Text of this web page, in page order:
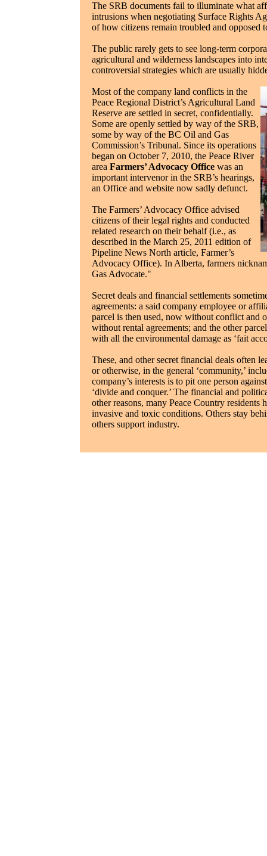
The SRB documents fail to illuminate what
intrusions when negotiating Surface Rights
of how citizens remain troubled and opposed
The public rarely gets to see long-term
agricultural and wilderness landscapes into
controversial strategies which are usually
Most of the company land conflicts in the
Peace Regional District’s Agricultural Land
Reserve are settled in secret, confidentially.
Some are openly settled by way of the SRB,
some by way of the BC Oil and Gas
Commission’s Tribunal. Since its operations
began on October 7, 2010, the Peace River
area Farmers’ Advocacy Officewas an
important intervenor in the SRB’s hearings,
an Office and website now sadly defunct.
The Farmers’ Advocacy Office advised
citizens of their legal rights and conducted
related research on their behalf (i.e., as
described in the March 25, 2011 edition of
Pipeline News North article, Farmer’s
Advocacy Office). In Alberta, farmers
Gas Advocate."
Secret deals and financial settlements
agreements: a said company employee or
parcel is then used, now without conflict and
without rental agreements; and the other
with all the environmental damage as ‘fait
These, and other secret financial deals often
or otherwise, in the general ‘community,’
company’s interests is to pit one person
‘divide and conquer.’ The financial and
other reasons, many Peace Country
invasive and toxic conditions. Others stay
others support industry.